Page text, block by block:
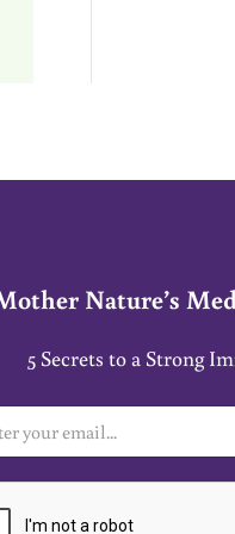
Nature’s
5 Secrets to a Strong